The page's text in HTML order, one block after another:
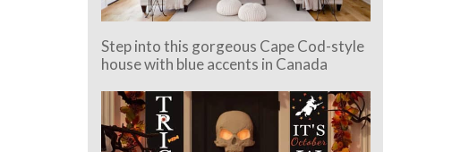
Step into this gorgeous Cape Cod-style
house with blue accents in Canada